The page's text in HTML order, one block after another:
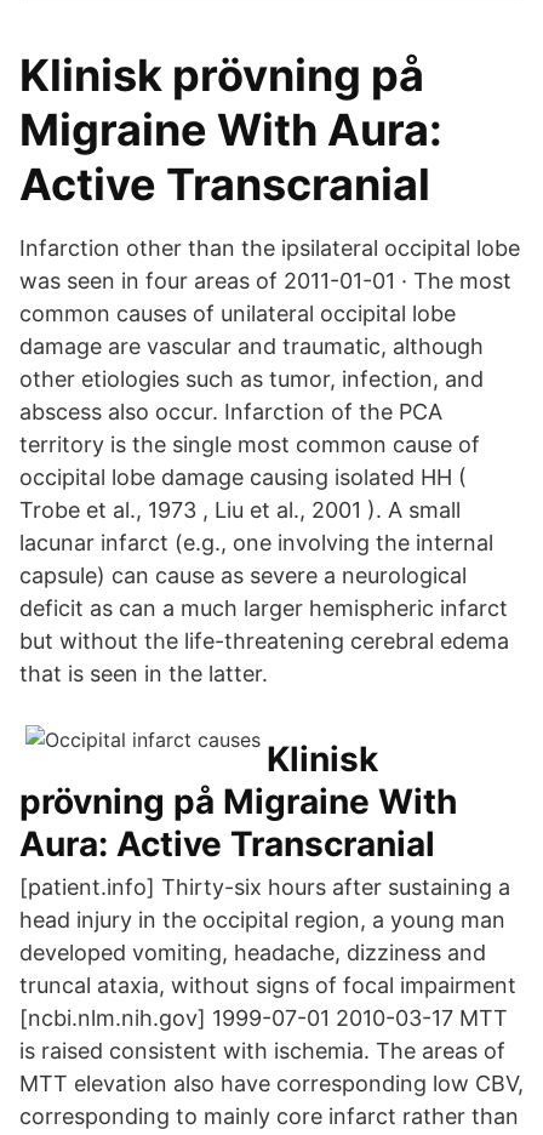
Klinisk prövning på
Migraine With Aura:
Active Transcranial
Infarction other than the ipsilateral occipital lobe
was seen in four areas of 2011-01-01 · The most
common causes of unilateral occipital lobe
damage are vascular and traumatic, although
other etiologies such as tumor, infection, and
abscess also occur. Infarction of the PCA
territory is the single most common cause of
occipital lobe damage causing isolated HH (
Trobe et al., 1973 , Liu et al., 2001 ). A small
lacunar infarct (e.g., one involving the internal
capsule) can cause as severe a neurological
deficit as can a much larger hemispheric infarct
but without the life-threatening cerebral edema
that is seen in the latter.
Klinisk
prövning på Migraine With
Aura: Active Transcranial
[patient.info] Thirty-six hours after sustaining a
head injury in the occipital region, a young man
developed vomiting, headache, dizziness and
truncal ataxia, without signs of focal impairment
[ncbi.nlm.nih.gov] 1999-07-01 2010-03-17 MTT
is raised consistent with ischemia. The areas of
MTT elevation also have corresponding low CBV,
corresponding to mainly core infarct rather than